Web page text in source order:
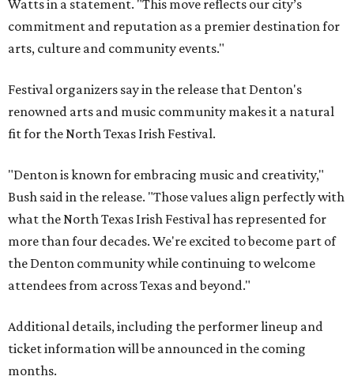
Watts in a statement. "This move reflects our city’s
commitment and reputation as a premier destination for
arts, culture and community events."
Festival organizers say in the release that Denton's
renowned arts and music community makes it a natural
fit for the North Texas Irish Festival.
"Denton is known for embracing music and creativity,"
Bush said in the release. "Those values align perfectly with
what the North Texas Irish Festival has represented for
more than four decades. We're excited to become part of
the Denton community while continuing to welcome
attendees from across Texas and beyond."
Additional details, including the performer lineup and
ticket information will be announced in the coming
months.